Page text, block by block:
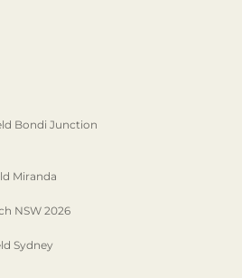
Bondi Junction
Miranda
NSW 2026
Sydney